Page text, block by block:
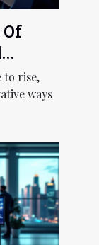
to rise,
ways